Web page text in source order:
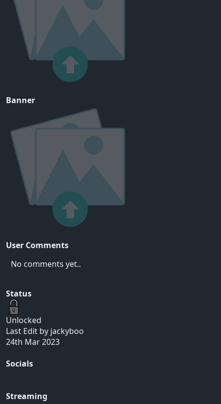
Banner
User Comments
No comments yet..
Status
Unlocked
Last Edit by jackyboo
24th Mar 2023
Socials
Streaming